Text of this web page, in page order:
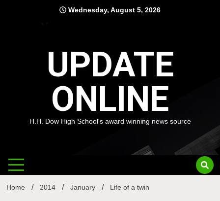
Wednesday, August 5, 2026
UPDATE
ONLINE
H.H. Dow High School's award winning news source
Home 2014 January Life of a twin